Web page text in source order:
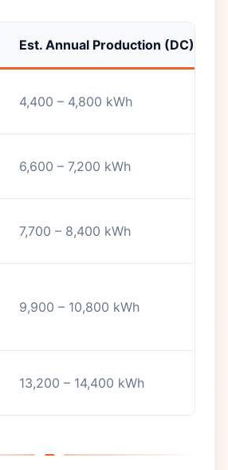
Est. Annual Production (DC)
4,400 – 4,800 kWh
6,600 – 7,200 kWh
7,700 – 8,400 kWh
9,900 – 10,800 kWh
13,200 – 14,400 kWh